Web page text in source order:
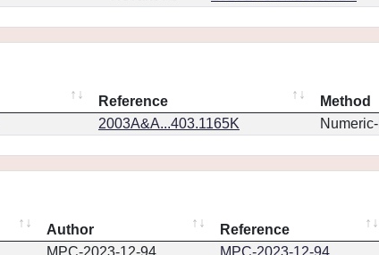
Reference
Method
2003A&A...403.1165K
Author Reference
MPC-2023-12-94 MPC-2023-12-94